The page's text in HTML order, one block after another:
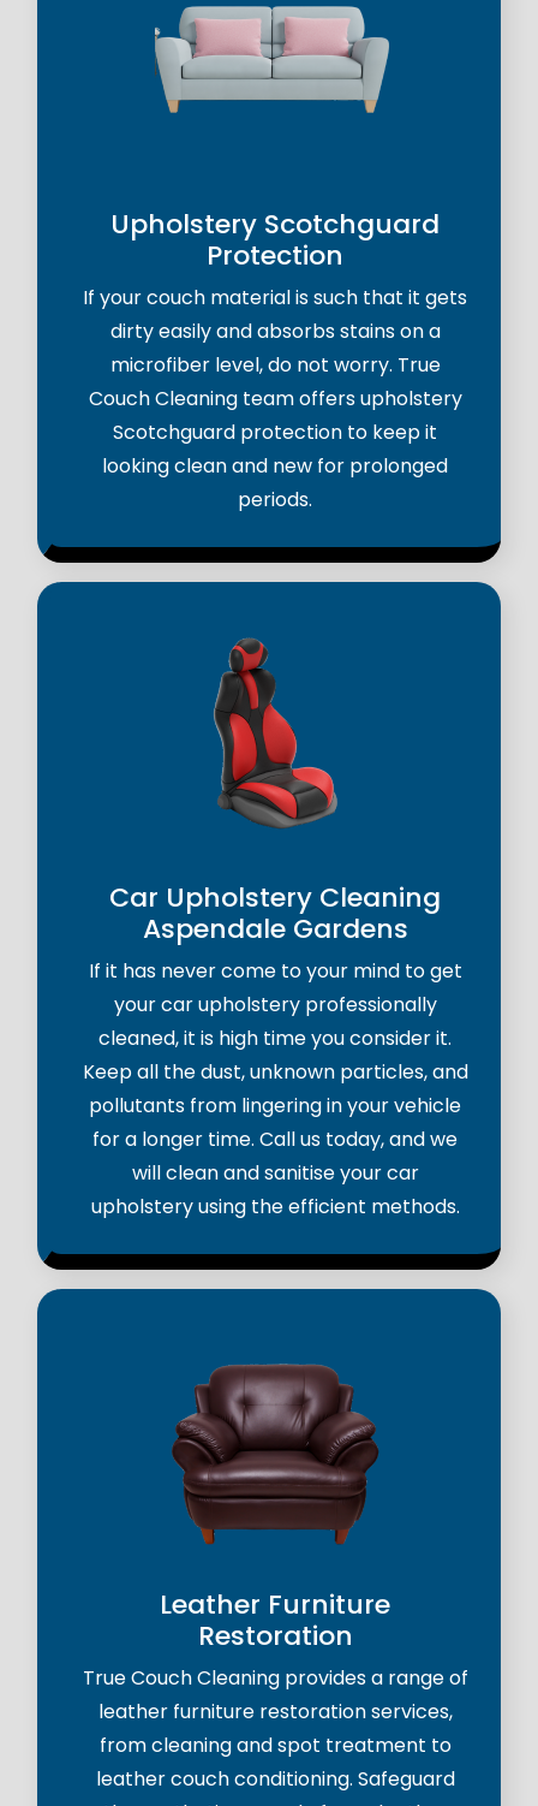
Upholstery Scotchguard
Protection
If your couch material is such that it gets
dirty easily and absorbs stains on a
microfiber level, do not worry. True
Couch Cleaning team offers upholstery
Scotchguard protection to keep it
looking clean and new for prolonged
periods.
Car Upholstery Cleaning
Aspendale Gardens
If it has never come to your mind to get
your car upholstery professionally
cleaned, it is high time you consider it.
Keep all the dust, unknown particles, and
pollutants from lingering in your vehicle
for a longer time. Call us today, and we
will clean and sanitise your car
upholstery using the efficient methods.
Leather Furniture
Restoration
True Couch Cleaning provides a range of
leather furniture restoration services,
from cleaning and spot treatment to
leather couch conditioning. Safeguard